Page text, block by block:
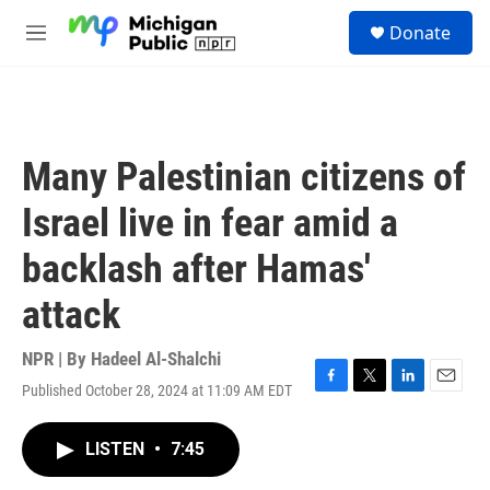
M
Donate
Many Palestinian citizens of
Israel live in fear amid a
backlash after Hamas'
attack
NPR | By Hadeel Al-Shalchi
Published October 28, 2024 at 11:09 AM EDT
F
T
L
E
LISTEN • 7:45